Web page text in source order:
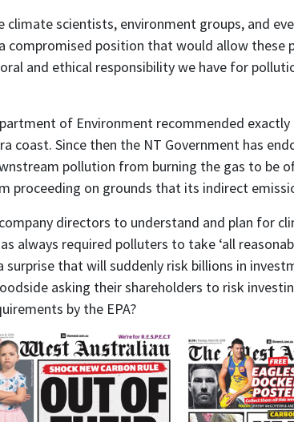
climate scientists, environment groups, and
compromised position that would allow
and ethical responsibility we have for
of Environment recommended
coast. Since then the NT Government has
pollution from burning the gas to be
proceeding on grounds that its indirect
directors to understand and plan for
always required polluters to take ‘all
surprise that will suddenly risk billions in
asking their shareholders to risk
by the EPA?